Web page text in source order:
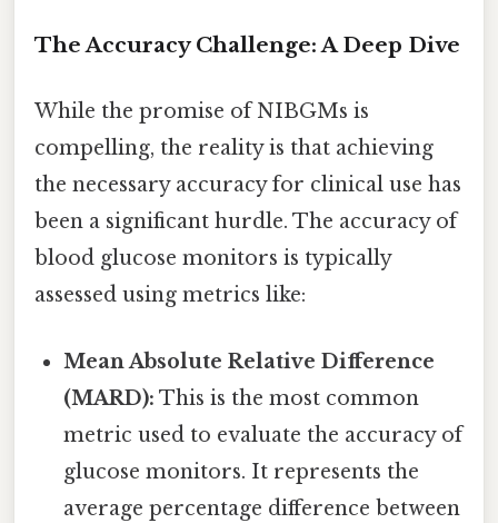
The Accuracy Challenge: A Deep Dive
While the promise of NIBGMs is
compelling, the reality is that achieving
the necessary accuracy for clinical use has
been a significant hurdle. The accuracy of
blood glucose monitors is typically
assessed using metrics like:
Mean Absolute Relative Difference
(MARD): This is the most common
metric used to evaluate the accuracy of
glucose monitors. It represents the
average percentage difference between